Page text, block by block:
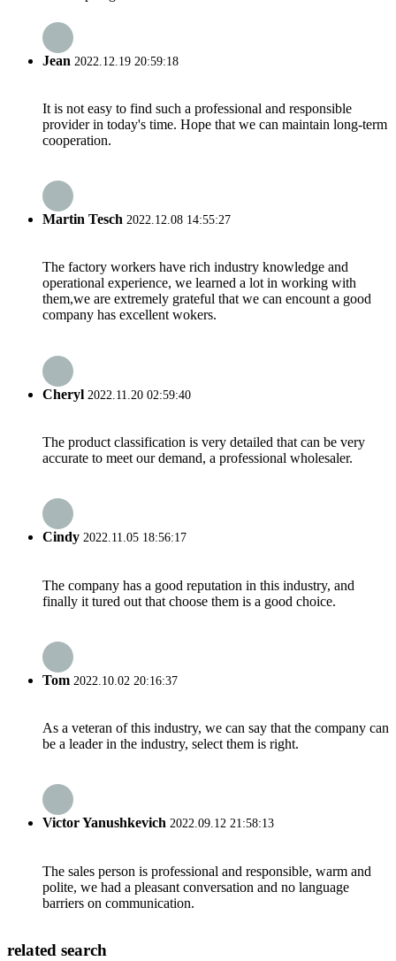
Jean 2022.12.19 20:59:18
It is not easy to find such a professional and responsible
provider in today's time. Hope that we can maintain long-term
cooperation.
Martin Tesch 2022.12.08 14:55:27
The factory workers have rich industry knowledge and
operational experience, we learned a lot in working with
them,we are extremely grateful that we can encount a good
company has excellent wokers.
Cheryl 2022.11.20 02:59:40
The product classification is very detailed that can be very
accurate to meet our demand, a professional wholesaler.
Cindy 2022.11.05 18:56:17
The company has a good reputation in this industry, and
finally it tured out that choose them is a good choice.
Tom 2022.10.02 20:16:37
As a veteran of this industry, we can say that the company can
be a leader in the industry, select them is right.
Victor Yanushkevich 2022.09.12 21:58:13
The sales person is professional and responsible, warm and
polite, we had a pleasant conversation and no language
barriers on communication.
related search